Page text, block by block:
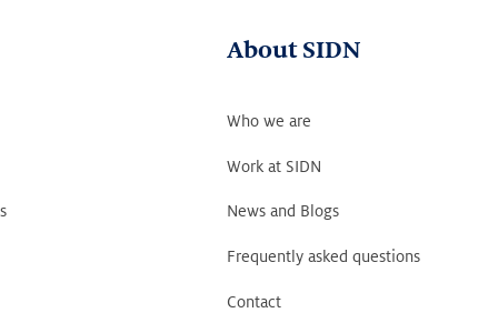
About SIDN
Who we are
Work at SIDN
News and Blogs
Frequently asked questions
Contact